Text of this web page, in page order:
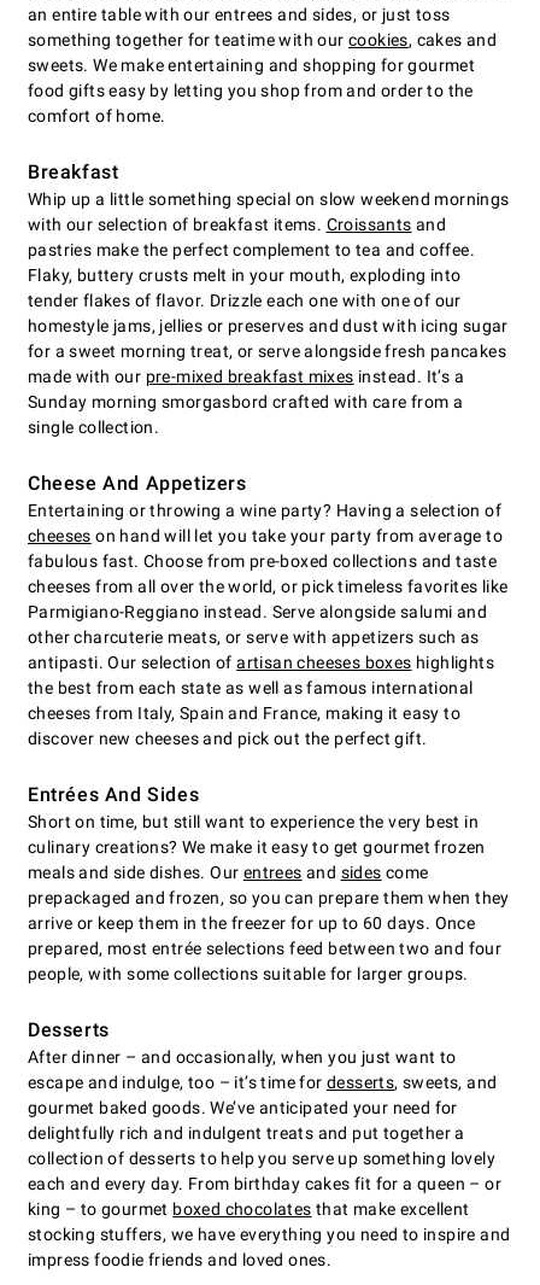
an entire table with our entrees and sides, or just toss
something together for teatime with our cookies, cakes and
sweets. We make entertaining and shopping for gourmet
food gifts easy by letting you shop from and order to the
comfort of home.
Breakfast
Whip up a little something special on slow weekend mornings
with our selection of breakfast items. Croissants and
pastries make the perfect complement to tea and coffee.
Flaky, buttery crusts melt in your mouth, exploding into
tender flakes of flavor. Drizzle each one with one of our
homestyle jams, jellies or preserves and dust with icing sugar
for a sweet morning treat, or serve alongside fresh pancakes
made with our pre-mixed breakfast mixes instead. It’s a
Sunday morning smorgasbord crafted with care from a
single collection.
Cheese And Appetizers
Entertaining or throwing a wine party? Having a selection of
cheeses on hand will let you take your party from average to
fabulous fast. Choose from pre-boxed collections and taste
cheeses from all over the world, or pick timeless favorites like
Parmigiano-Reggiano instead. Serve alongside salumi and
other charcuterie meats, or serve with appetizers such as
antipasti. Our selection ofartisan cheeses boxes highlights
the best from each state as well as famous international
cheeses from Italy, Spain and France, making it easy to
discover new cheeses and pick out the perfect gift.
Entrées And Sides
Short on time, but still want to experience the very best in
culinary creations? We make it easy to get gourmet frozen
meals and side dishes. Our entrees and sides come
prepackaged and frozen, so you can prepare them when they
arrive or keep them in the freezer for up to 60 days. Once
prepared, most entrée selections feed between two and four
people, with some collections suitable for larger groups.
Desserts
After dinner – and occasionally, when you just want to
escape and indulge, too – it’s time for desserts, sweets, and
gourmet baked goods. We’ve anticipated your need for
delightfully rich and indulgent treats and put together a
collection of desserts to help you serve up something lovely
each and every day. From birthday cakes fit for a queen – or
king – to gourmet boxed chocolates that make excellent
stocking stuffers, we have everything you need to inspire and
impress foodie friends and loved ones.